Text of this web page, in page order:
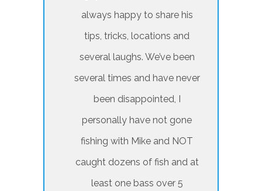
always happy to share his
tips, tricks, locations and
several laughs. We’ve been
several times and have never
been disappointed, I
personally have not gone
fishing with Mike and NOT
caught dozens of fish and at
least one bass over 5